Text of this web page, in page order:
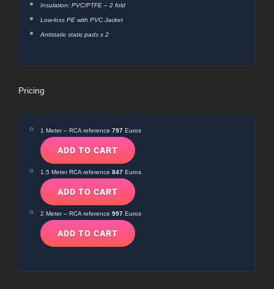
Insulation: PVC/PTFE – 2 fold
Low-loss PE with PVC Jacket
Antistatic static pads x 2
Pricing
1 Meter – RCA reference797 Euros
1.5 Meter RCA reference847 Euros
2 Meter – RCA reference997 Euros